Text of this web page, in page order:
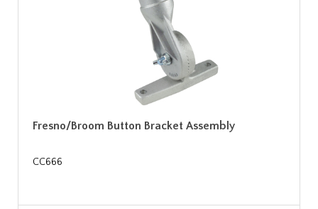
Fresno/Broom Button Bracket Assembly
CC666